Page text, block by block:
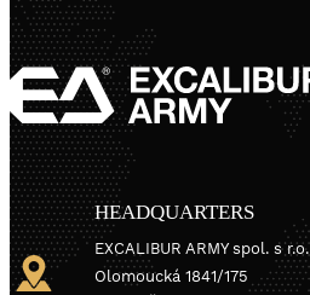
HEADQUARTERS
EXCALIBUR ARMY spol. s r.o.
Olomoucká 1841/175